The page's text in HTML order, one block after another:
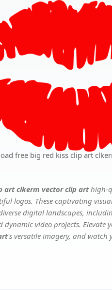
free big red kiss clip art
art clkerm vector clip arthigh-
logos. These captivating
digital landscapes,
video projects. Elevate
's versatile imagery, and watch